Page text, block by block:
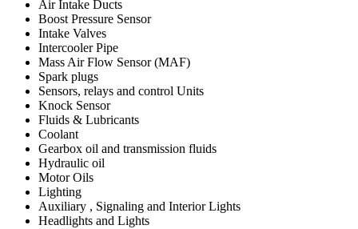
Air Intake Ducts
Boost Pressure Sensor
Intake Valves
Intercooler Pipe
Mass Air Flow Sensor (MAF)
Spark plugs
Sensors, relays and control Units
Knock Sensor
Fluids & Lubricants
Coolant
Gearbox oil and transmission fluids
Hydraulic oil
Motor Oils
Lighting
Auxiliary , Signaling and Interior Lights
Headlights and Lights